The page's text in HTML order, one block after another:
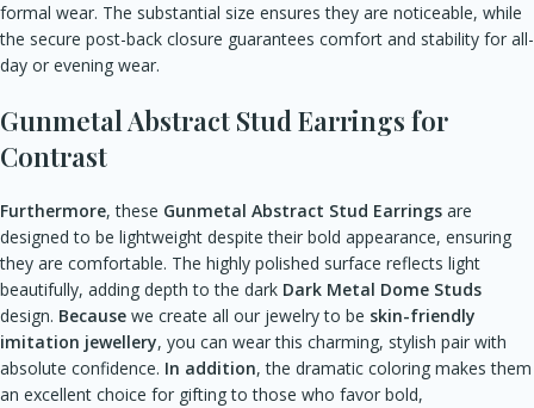
formal wear. The substantial size ensures they are noticeable, while
the secure post-back closure guarantees comfort and stability for all-
day or evening wear.
Gunmetal Abstract Stud Earrings for
Contrast
Furthermore, these Gunmetal Abstract Stud Earrings are
designed to be lightweight despite their bold appearance, ensuring
they are comfortable. The highly polished surface reflects light
beautifully, adding depth to the dark Dark Metal Dome Studs
design. Because we create all our jewelry to be skin-friendly
imitation jewellery, you can wear this charming, stylish pair with
absolute confidence. In addition, the dramatic coloring makes them
an excellent choice for gifting to those who favor bold,